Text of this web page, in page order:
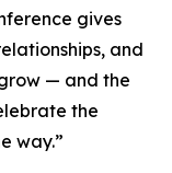
gives
and
— and the
the
way.”